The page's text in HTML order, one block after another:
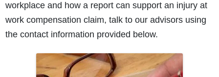
workplace and how a report can support an injury at
work compensation claim, talk to our advisors using
the contact information provided below.